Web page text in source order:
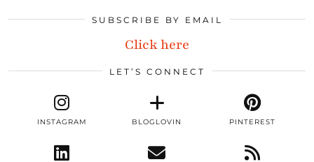
SUBSCRIBE BY EMAIL
Click here
LET’S CONNECT
INSTAGRAM BLOGLOVIN PINTEREST